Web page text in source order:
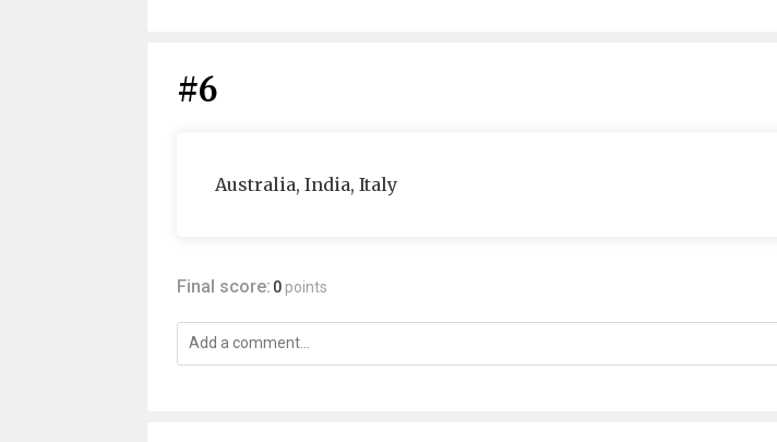
#6
Australia, India, Italy
Final score: 0 points